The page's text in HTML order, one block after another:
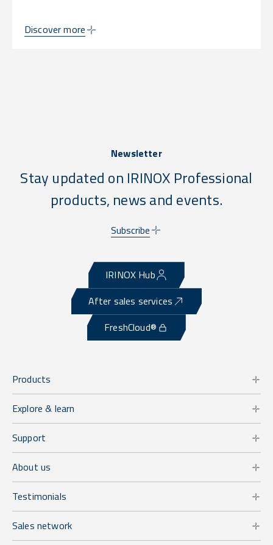
Discover more
Newsletter
Stay updated on IRINOX Professional
products, news and events.
Subscribe
IRINOX Hub
After sales services
FreshCloud®
Products
Explore & learn
Support
About us
Testimonials
Sales network